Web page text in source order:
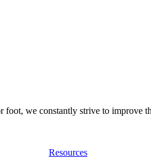
we constantly strive to improve
Resources